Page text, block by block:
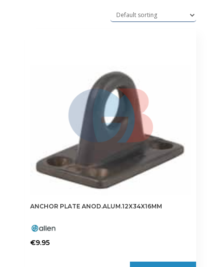
ANCHOR PLATE ANOD.ALUM.12X34X16MM
€9.95